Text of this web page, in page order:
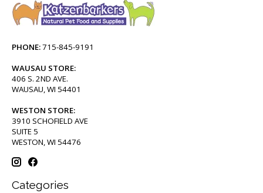
PHONE:715-845-9191
WAUSAU STORE:
406 S. 2ND AVE.
WAUSAU, WI 54401
WESTON STORE:
3910 SCHOFIELD AVE
SUITE 5
WESTON, WI 54476
Categories